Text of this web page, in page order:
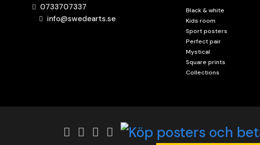
0733707337
info@swedearts.se
Black & white
Kids room
Sport posters
Perfect pair
Mystical
Square prints
Collections